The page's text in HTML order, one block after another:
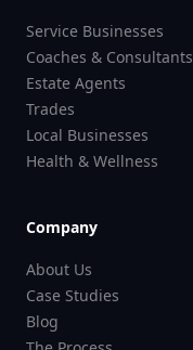
Service Businesses
Coaches & Consultants
Estate Agents
Trades
Local Businesses
Health & Wellness
Company
About Us
Case Studies
Blog